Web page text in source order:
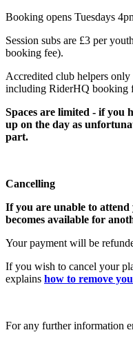
Booking opens Tuesdays
Session subs are £3 per
booking fee).
Accredited club helpers
including RiderHQ booking
Spaces are limited - if you
up on the day as
part.
Cancelling
If you are unable to attend
becomes available for
Your payment will be
If you wish to cancel your
explains how to remove
For any further information